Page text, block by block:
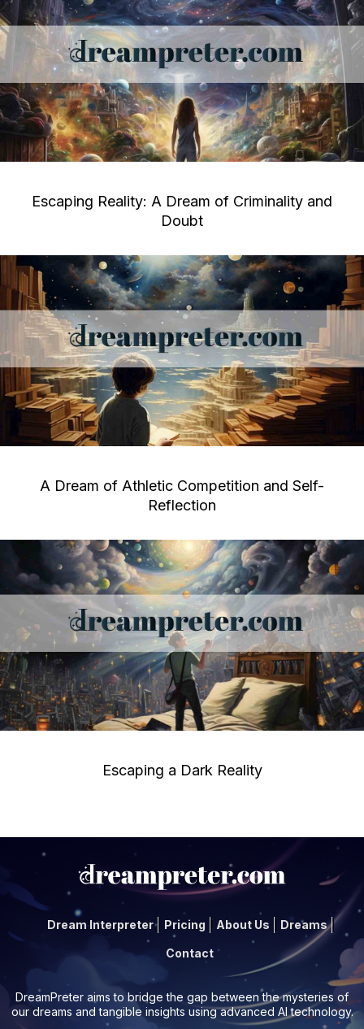
Escaping Reality: A Dream of Criminality and
Doubt
A Dream of Athletic Competition and Self-
Reflection
Escaping a Dark Reality
Dream Interpreter Pricing About Us Dreams
Contact
DreamPreter aims to bridge the gap between the mysteries of
our dreams and tangible insights using advanced AI technology.